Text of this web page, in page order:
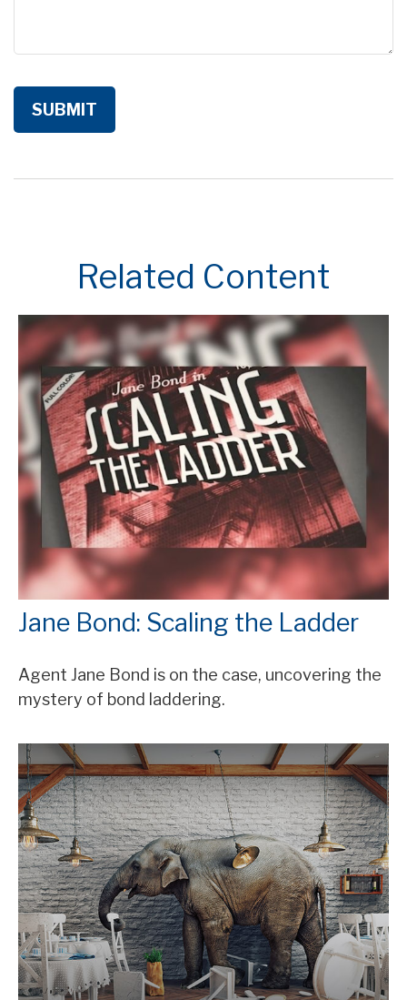
Related Content
Jane Bond: Scaling the Ladder
Agent Jane Bond is on the case, uncovering the
mystery of bond laddering.